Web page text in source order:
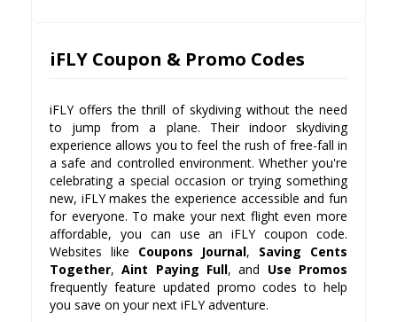
iFLY Coupon & Promo Codes
iFLY offers the thrill of skydiving without the need
to jump from a plane. Their indoor skydiving
experience allows you to feel the rush of free-fall in
a safe and controlled environment. Whether you're
celebrating a special occasion or trying something
new, iFLY makes the experience accessible and fun
for everyone. To make your next flight even more
affordable, you can use an iFLY coupon code.
Websites like Coupons Journal, Saving Cents
Together,Aint Paying Full, and Use Promos
frequently feature updated promo codes to help
you save on your next iFLY adventure.